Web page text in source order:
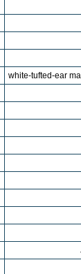
white-tufted-ear